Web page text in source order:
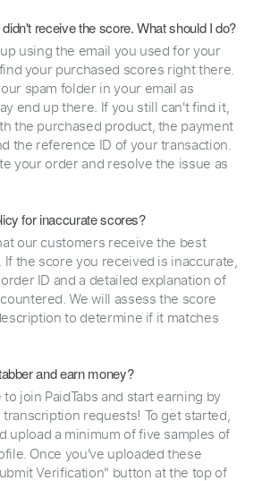
receive the score. What should I do?
using the email you used for your
your purchased scores right there.
spam folder in your email as
end up there. If you still can't find it,
the purchased product, the payment
the reference ID of your transaction.
your order and resolve the issue as
for inaccurate scores?
our customers receive the best
the score you received is inaccurate,
ID and a detailed explanation of
We will assess the score
to determine if it matches
and earn money?
join PaidTabs and start earning by
requests! To get started,
upload a minimum of five samples of
Once you've uploaded these
Verification" button at the top of